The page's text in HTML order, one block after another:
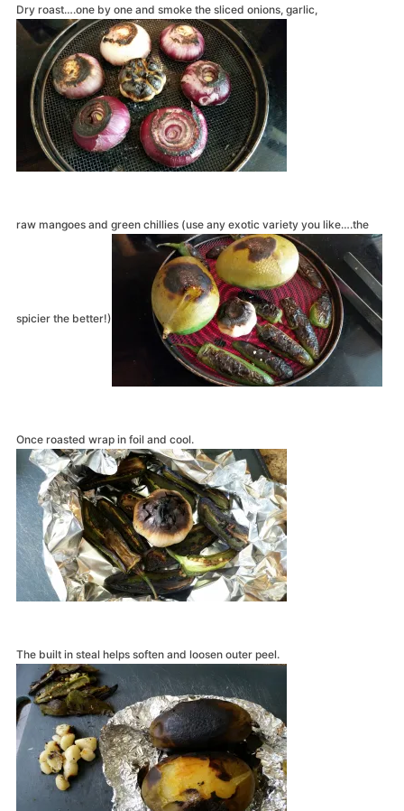
Dry roast….one by one and smoke the sliced onions, garlic,
raw mangoes and green chillies (use any exotic variety you like….the
spicier the better!)
Once roasted wrap in foil and cool.
The built in steal helps soften and loosen outer peel.